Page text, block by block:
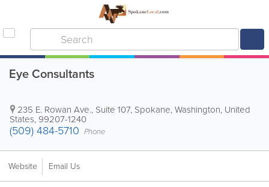
Eye Consultants
235 E. Rowan Ave., Suite 107, Spokane,Washington, United
States, 99207-1240
(509) 484-5710 Phone
Website Email Us